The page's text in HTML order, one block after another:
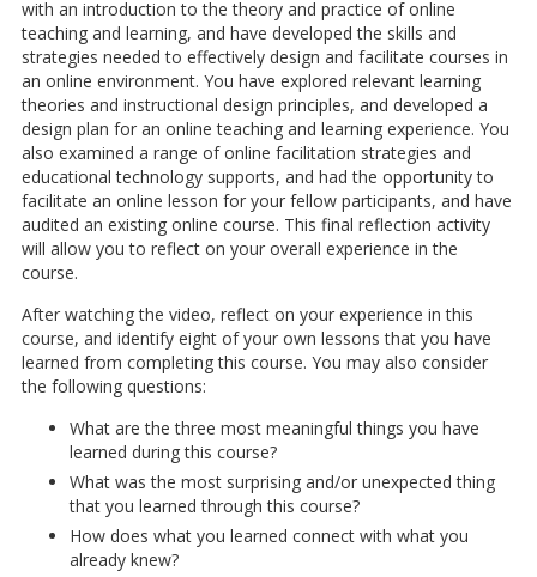
with an introduction to the theory and practice of online
teaching and learning, and have developed the skills and
strategies needed to effectively design and facilitate courses in
an online environment. You have explored relevant learning
theories and instructional design principles, and developed a
design plan for an online teaching and learning experience. You
also examined a range of online facilitation strategies and
educational technology supports, and had the opportunity to
facilitate an online lesson for your fellow participants, and have
audited an existing online course. This final reflection activity
will allow you to reflect on your overall experience in the
course.
After watching the video, reflect on your experience in this
course, and identify eight of your own lessons that you have
learned from completing this course. You may also consider
the following questions:
What are the three most meaningful things you have
learned during this course?
What was the most surprising and/or unexpected thing
that you learned through this course?
How does what you learned connect with what you
already knew?